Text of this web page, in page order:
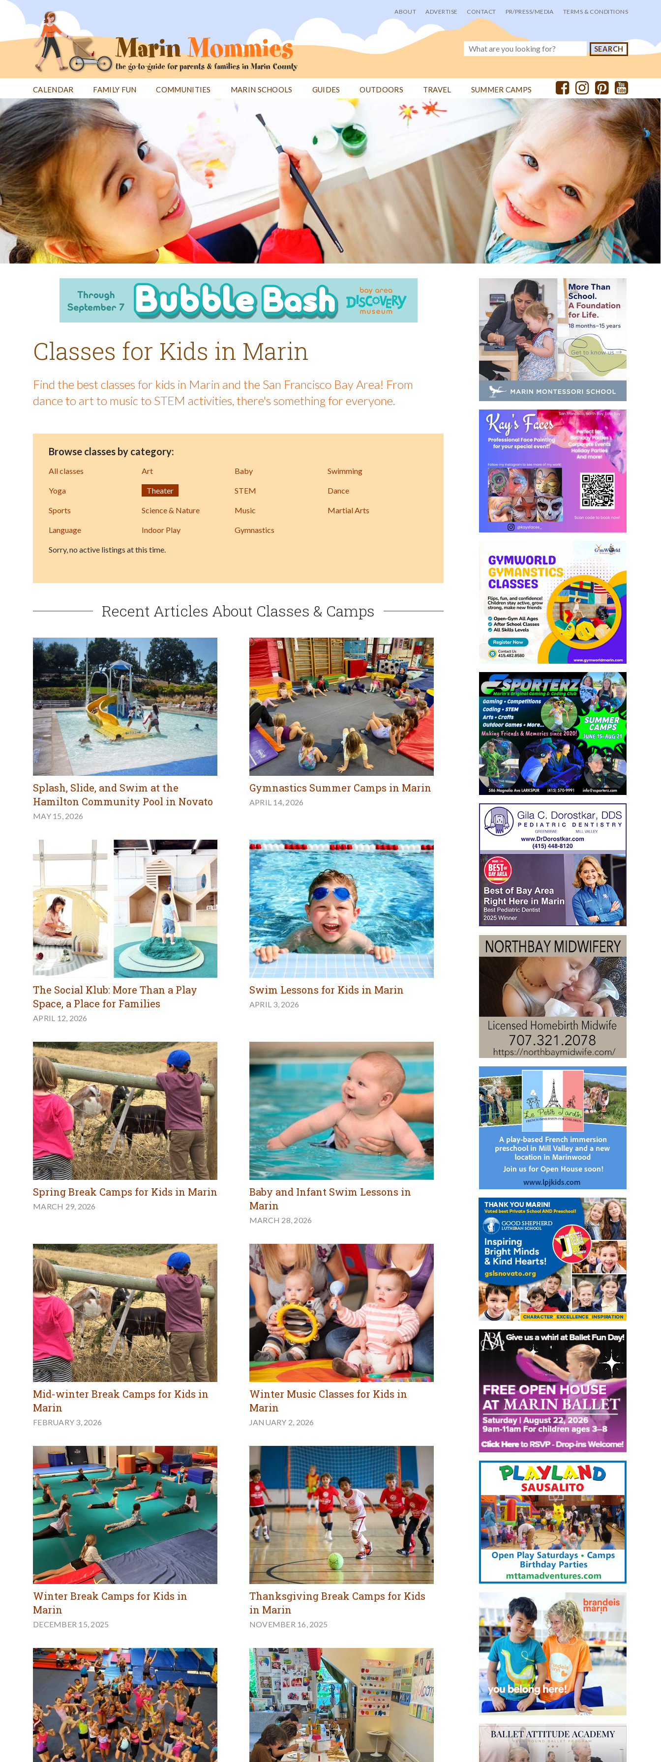
Jump
User
menu
ABOUT ADVERTISE CONTACT PR/PRESS/MEDIA TERMS & CONDITIONS
CALENDAR FAMILY FUN COMMUNITIES MARIN SCHOOLS GUIDES OUTDOORS TRAVEL SUMMER CAMPS
Back
to
top
Classes for Kids in Marin
Find the best classes for kids in Marin and the San Francisco Bay Area! From
dance to art to music to STEM activities, there's something for everyone.
Browse classes by category:
All classes Art Baby Swimming
Yoga Theater STEM Dance
Sports Science & Nature Music Martial Arts
Language Indoor Play Gymnastics
Sorry, no active listings at this time.
Recent Articles About Classes & Camps
Splash, Slide, and Swim at the
Hamilton Community Pool in Novato
MAY 15, 2026
Gymnastics Summer Camps in Marin
APRIL 14, 2026
The Social Klub: More Than a Play
Space, a Place for Families
APRIL 12, 2026
Swim Lessons for Kids in Marin
APRIL 3, 2026
Spring Break Camps for Kids in Marin
MARCH 29, 2026
Baby and Infant Swim Lessons in
Marin
MARCH 28, 2026
Mid-winter Break Camps for Kids in
Marin
FEBRUARY 3, 2026
Winter Music Classes for Kids in
Marin
JANUARY 2, 2026
Winter Break Camps for Kids in
Marin
DECEMBER 15, 2025
Thanksgiving Break Camps for Kids
in Marin
NOVEMBER 16, 2025
Back
to
top